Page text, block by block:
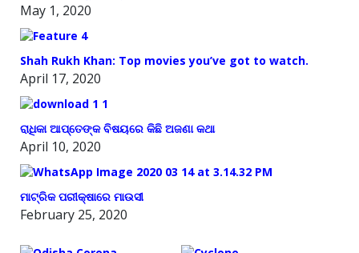
May 1, 2020
Shah Rukh Khan: Top movies you’ve got to watch.
April 17, 2020
ରାଧିକା ଆପ୍ତେଙ୍କ ବିଷୟରେ କିଛି ଅଜଣା କଥା
April 10, 2020
ମାଟ୍ରିକ ପରୀକ୍ଷାରେ ମାଉସୀ
February 25, 2020